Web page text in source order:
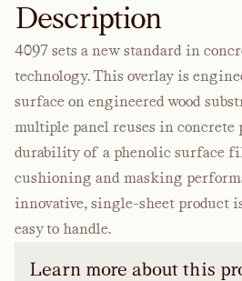
Description
4097 sets a new standard in
technology. This overlay is
surface on engineered wood
multiple panel reuses in concrete
durability of a phenolic surface
cushioning and masking
innovative, single-sheet product
easy to handle.
Learn more about this